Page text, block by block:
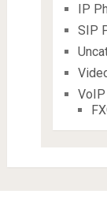
IP
SIP
VoIP